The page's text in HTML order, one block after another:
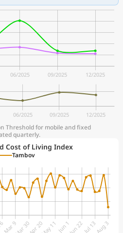
Threshold for mobile and fixed
quarterly.
Cost of Living Index
Tambov